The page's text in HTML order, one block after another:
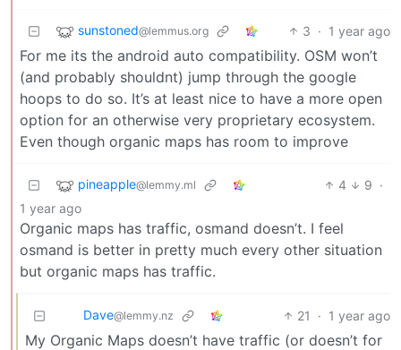
sunstoned@lemmus.org 3 · 1 year ago
For me its the android auto compatibility. OSM won’t
(and probably shouldnt) jump through the google
hoops to do so. It’s at least nice to have a more open
option for an otherwise very proprietary ecosystem.
Even though organic maps has room to improve
pineapple@lemmy.ml 4 9 ·
1 year ago
Organic maps has traffic, osmand doesn’t. I feel
osmand is better in pretty much every other situation
but organic maps has traffic.
Dave@lemmy.nz 21 · 1 year ago
My Organic Maps doesn’t have traffic (or doesn’t for